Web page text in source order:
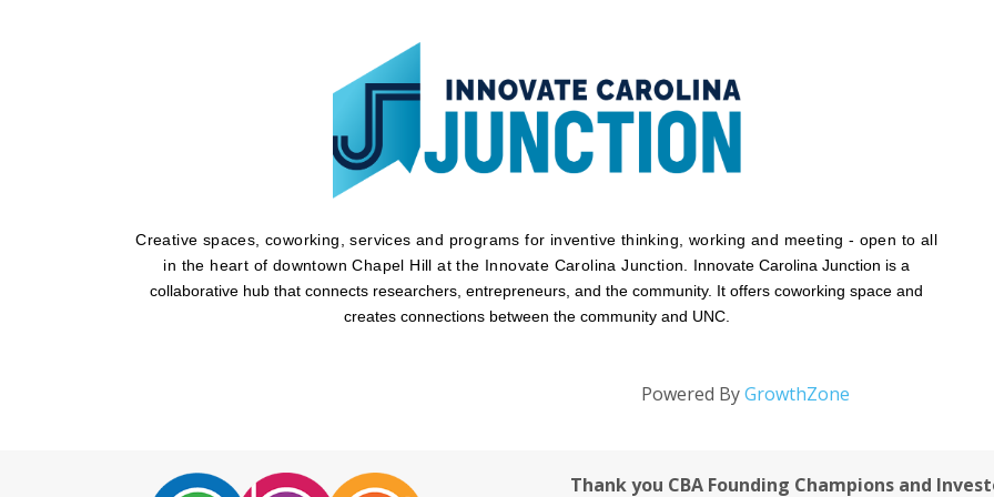
Creative spaces, coworking, services and programs for inventive thinking, working and meeting - open to all
in the heart of downtown Chapel Hill at the Innovate Carolina Junction.
Innovate Carolina Junction is a
collaborative hub that connects researchers, entrepreneurs, and the community. It offers coworking space and
creates connections between the community and UNC.
Powered ByGrowthZone
Thank you CBA Founding Champions and